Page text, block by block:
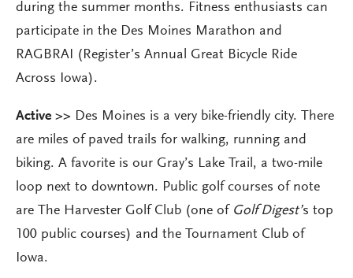
during the summer months. Fitness enthusiasts can
participate in the Des Moines Marathon and
RAGBRAI (Register’s Annual Great Bicycle Ride
Across Iowa).
Active >> Des Moines is a very bike-friendly city. There
are miles of paved trails for walking, running and
biking. A favorite is our Gray’s Lake Trail, a two-mile
loop next to downtown. Public golf courses of note
are The Harvester Golf Club (one of Golf Digest’s top
100 public courses) and the Tournament Club of
Iowa.